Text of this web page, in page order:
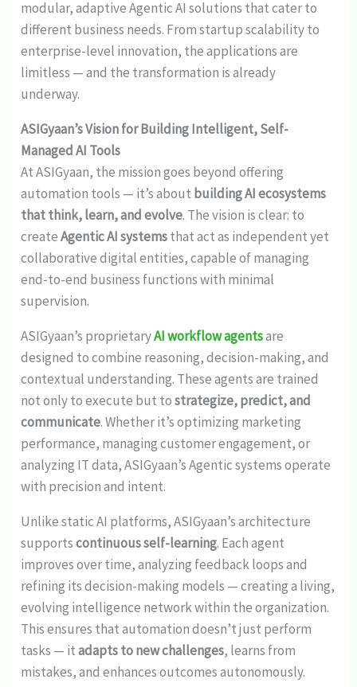
modular, adaptive Agentic AI solutions that cater to
different business needs. From startup scalability to
enterprise-level innovation, the applications are
limitless — and the transformation is already
underway.
ASIGyaan’s Vision for Building Intelligent, Self-
Managed AI Tools
At ASIGyaan, the mission goes beyond offering
automation tools — it’s about building AI ecosystems
that think, learn, and evolve. The vision is clear: to
createAgentic AI systemsthat act as independent yet
collaborative digital entities, capable of managing
end-to-end business functions with minimal
supervision.
ASIGyaan’s proprietaryAI workflow agentsare
designed to combine reasoning, decision-making, and
contextual understanding. These agents are trained
not only to execute but tostrategize, predict, and
communicate. Whether it’s optimizing marketing
performance, managing customer engagement, or
analyzing IT data, ASIGyaan’s Agentic systems operate
with precision and intent.
Unlike static AI platforms, ASIGyaan’s architecture
supportscontinuous self-learning. Each agent
improves over time, analyzing feedback loops and
refining its decision-making models — creating a living,
evolving intelligence network within the organization.
This ensures that automation doesn’t just perform
tasks — itadapts to new challenges, learns from
mistakes, and enhances outcomes autonomously.